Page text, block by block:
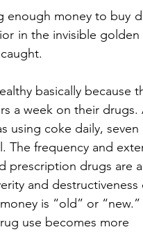
enough money to buy
in the invisible
basically because
a week on their drugs.
using coke daily, seven
The frequency and
prescription drugs are
and destructiveness
is “old” or
use becomes more